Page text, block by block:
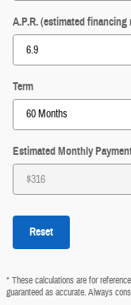
A.P.R. (estimated financing
Term
Estimated Monthly
Reset
* These calculations are for
guaranteed as accurate. Always